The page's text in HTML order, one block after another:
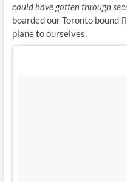
could have gotten through
boarded our Toronto bound
plane to ourselves.